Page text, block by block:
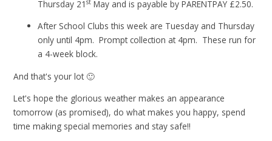
Thursday 21
May and is payable by PARENTPAY £2.50.
After School Clubs this week are Tuesday and Thursday
only until 4pm. Prompt collection at 4pm. These run for
a 4-week block.
And that's your lot 🙂
Let's hope the glorious weather makes an appearance
tomorrow (as promised), do what makes you happy, spend
time making special memories and stay safe!!